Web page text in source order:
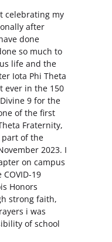
celebrating my
after
done
so much to
life and the
Iota Phi Theta
ever in the 150
9 for the
of the first
Fraternity,
part of the
2023. I
on campus
19
Honors
strong faith,
i was
of school